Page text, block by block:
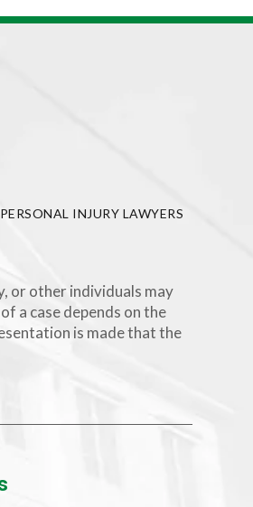
INJURY LAWYERS
or other individuals may
a case depends on the
is made that the